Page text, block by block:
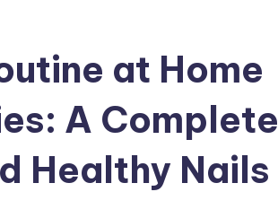
at Home
A Complete
Healthy Nails